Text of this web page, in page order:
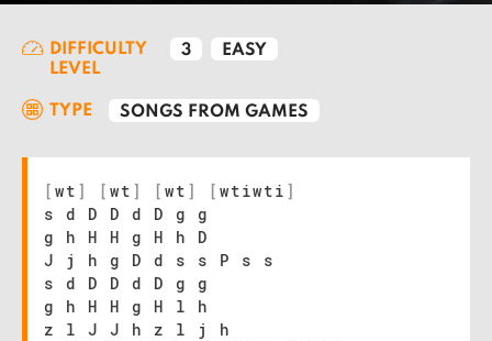
DIFFICULTY
LEVEL
3 EASY
TYPE SONGS FROM GAMES
[ wt ] [ wt ] [ wt ] [ wtiwti ]
s d D D d D g g
g h H H g H h D
J j h g D d s s P s s
s d D D d D g g
g h H H g H l h
z l J J h z l j h